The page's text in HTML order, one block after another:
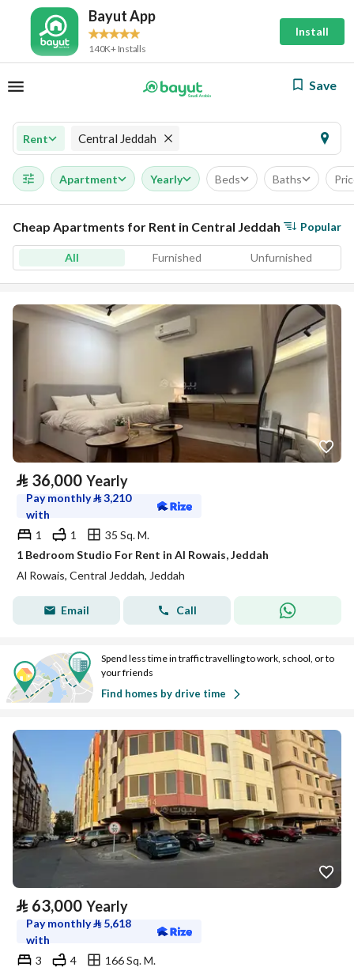
Bayut App
140K+ Installs
Install
Save
Rent Central Jeddah
Apartment Yearly Beds Baths
Cheap Apartments for Rent in Central Jeddah Popular
All Furnished Unfurnished
⃁ 36,000 Yearly
Pay monthly⃁3,210
with
1
1
35 Sq. M.
1 Bedroom Studio For Rent in Al Rowais, Jeddah
Al Rowais, Central Jeddah, Jeddah
Email Call
Spend less time in traffic travelling to work, school, or to
your friends
Find homes by drive time
⃁ 63,000 Yearly
Pay monthly⃁ 5,618
with
3
4
166 Sq. M.